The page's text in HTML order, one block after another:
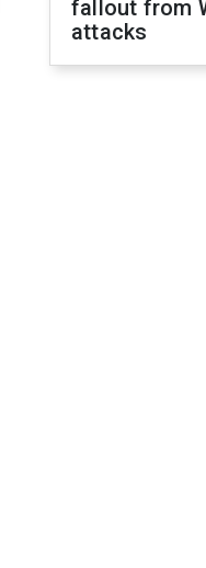
fallout from
attacks